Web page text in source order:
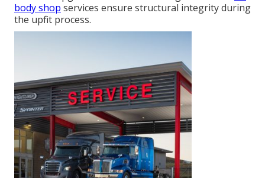
body shop services ensure structural integrity during
the upfit process.